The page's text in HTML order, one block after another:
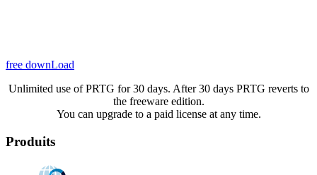
free downLoad
Unlimited use of PRTG for 30 days. After 30 days PRTG reverts to
the freeware edition.
You can upgrade to a paid license at any time.
Produits